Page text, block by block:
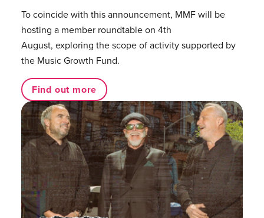
To coincide with this announcement, MMF will be
hosting a member roundtable on 4th
August, exploring the scope of activity supported by
the Music Growth Fund.
Find out more